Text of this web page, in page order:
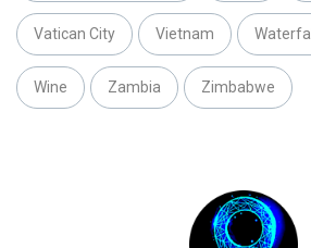
Vatican City Vietnam Waterfall
Wine Zambia Zimbabwe